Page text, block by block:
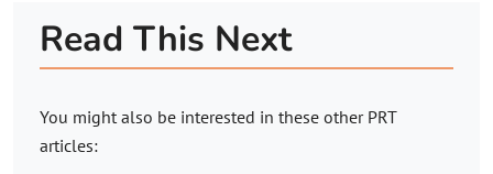
Read This Next
You might also be interested in these other PRT
articles: